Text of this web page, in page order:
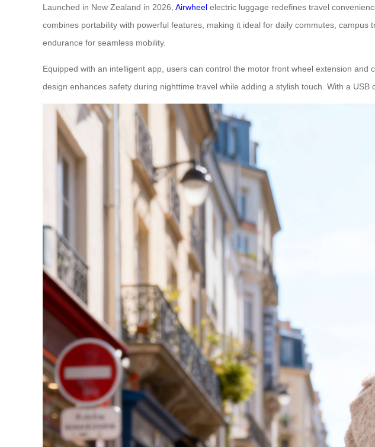
Launched in New Zealand in 2026, Airwheel electric luggage redefines travel
combines portability with powerful features, making it ideal for daily commutes,
endurance for seamless mobility.
Equipped with an intelligent app, users can control the motor front wheel extension
design enhances safety during nighttime travel while adding a stylish touch. With a